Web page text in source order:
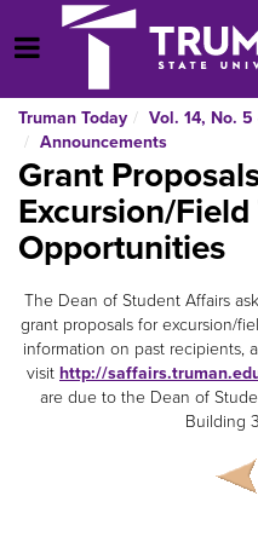
Open Menu
Truman Today
Vol. 14, No.
Announcements
Grant
Excursion/Field
Opportunities
The Dean of Student Affairs
grant proposals for excursion/
information on past recipients,
visit http://
are due to the Dean of
Building